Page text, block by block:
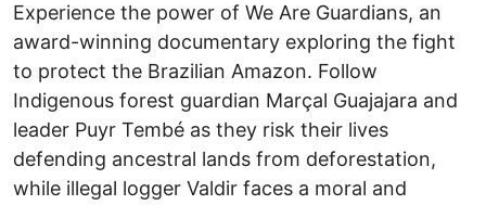
Experience the power of We Are Guardians, an
award-winning documentary exploring the fight
to protect the Brazilian Amazon. Follow
Indigenous forest guardian Marçal Guajajara and
leader Puyr Tembé as they risk their lives
defending ancestral lands from deforestation,
while illegal logger Valdir faces a moral and